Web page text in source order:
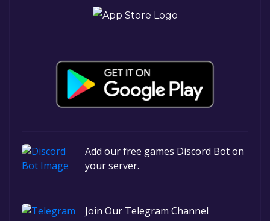
Add our free games Discord Bot on
your server.
Join Our Telegram Channel